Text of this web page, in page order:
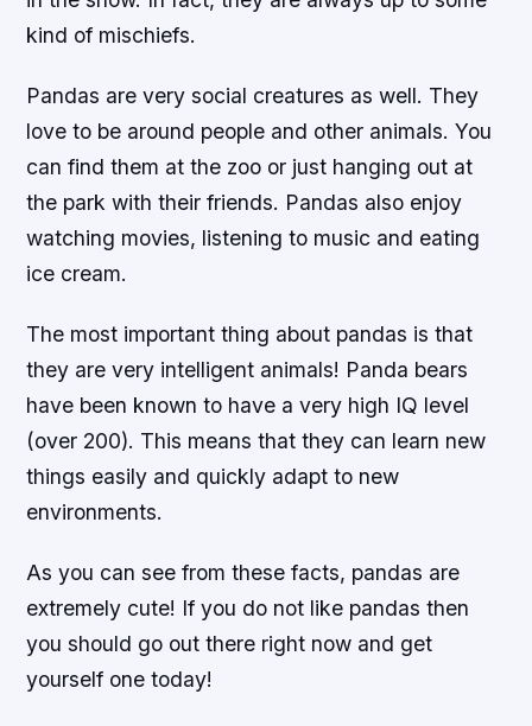
kind of mischiefs.
Pandas are very social creatures as well. They
love to be around people and other animals. You
can find them at the zoo or just hanging out at
the park with their friends. Pandas also enjoy
watching movies, listening to music and eating
ice cream.
The most important thing about pandas is that
they are very intelligent animals! Panda bears
have been known to have a very high IQ level
(over 200). This means that they can learn new
things easily and quickly adapt to new
environments.
As you can see from these facts, pandas are
extremely cute! If you do not like pandas then
you should go out there right now and get
yourself one today!